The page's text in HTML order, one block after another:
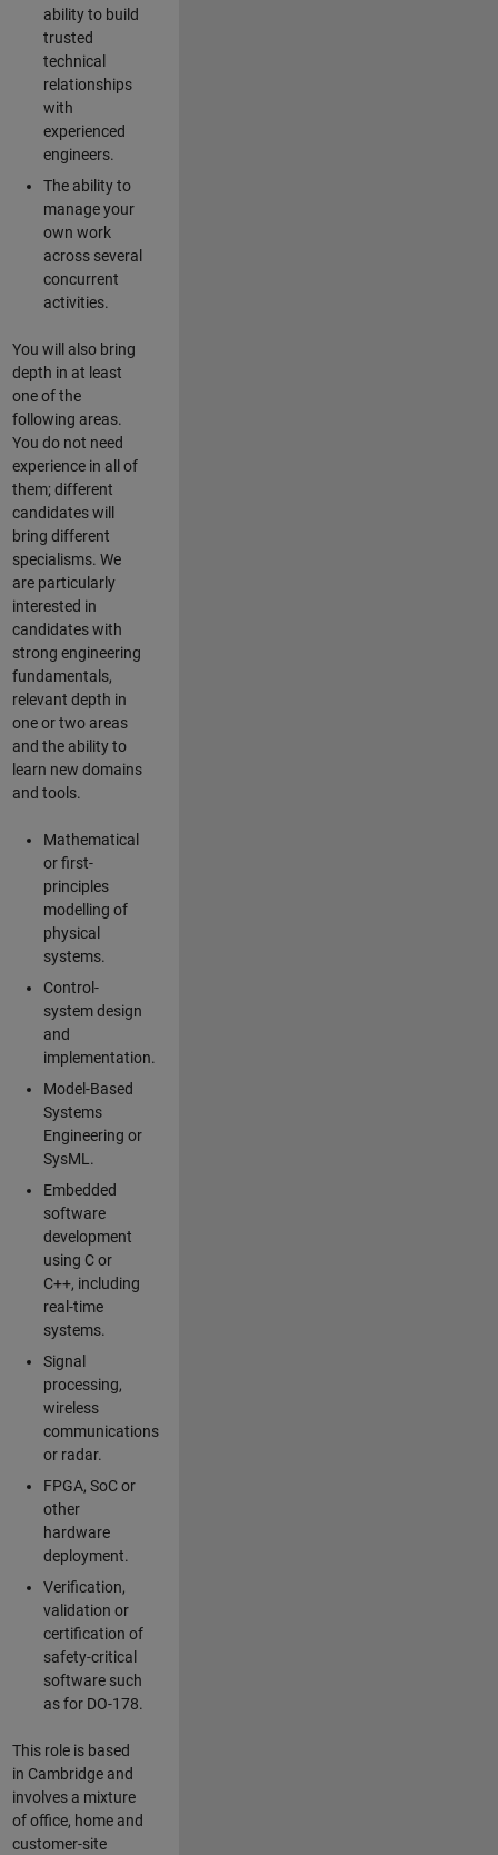
ability to build
trusted
technical
relationships
with
experienced
engineers.
The ability to
manage your
own work
across several
concurrent
activities.
You will also bring
depth in at least
one of the
following areas.
You do not need
experience in all of
them; different
candidates will
bring different
specialisms. We
are particularly
interested in
candidates with
strong engineering
fundamentals,
relevant depth in
one or two areas
and the ability to
learn new domains
and tools.
Mathematical
or first-
principles
modelling of
physical
systems.
Control-
system design
and
implementation.
Model-Based
Systems
Engineering or
SysML.
Embedded
software
development
using C or
C++, including
real-time
systems.
Signal
processing,
wireless
communications
or radar.
FPGA, SoC or
other
hardware
deployment.
Verification,
validation or
certification of
safety-critical
software such
as for DO-178.
This role is based
in Cambridge and
involves a mixture
of office, home and
customer-site